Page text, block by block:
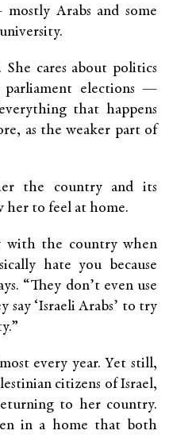
Arabs and some
cares about politics
parliament elections —
that happens
as the weaker part of
the country and its
her to feel at home.
with the country when
hate you because
“They don’t even use
‘Israeli Arabs’ to try
every year. Yet still,
citizens of Israel,
to her country.
in a home that both